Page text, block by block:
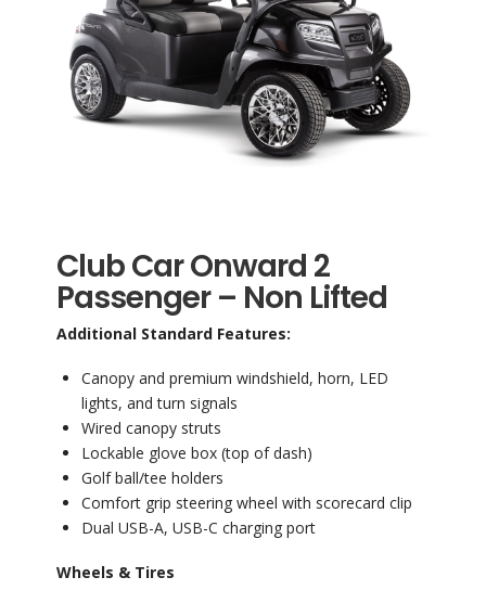
Club Car Onward 2
Passenger – Non Lifted
Additional Standard Features:
Canopy and premium windshield, horn, LED
lights, and turn signals
Wired canopy struts
Lockable glove box (top of dash)
Golf ball/tee holders
Comfort grip steering wheel with scorecard clip
Dual USB-A, USB-C charging port
Wheels & Tires